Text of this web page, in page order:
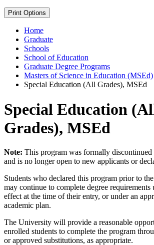
Print Options
Home
Graduate
Schools
School of Education
Graduate Degree Programs
Masters of Science in Education (MSEd)
Special Education (All Grades), MSEd
Special Education
Grades), MSEd
Note: This program was formally
and is no longer open to new applicants or
Students who declared this program prior to
may continue to complete degree requirements
effect at the time of their entry, or under an
academic plan.
The University will provide a reasonable
enrolled students to complete the program
or approved substitutions, as appropriate.